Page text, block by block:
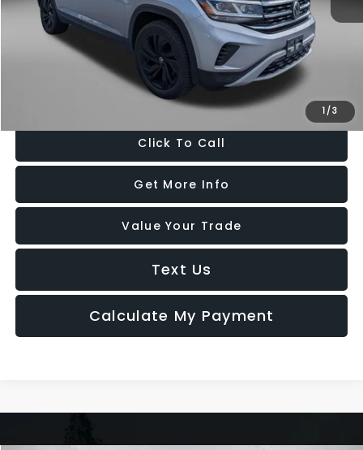
1/3
Price
$19,995
Dealer Processing Charge
FitzWay Price
$20,794
Price Includes Dealer Processing Charge. Not Required By Law.
Click To Call
Get More Info
Value Your Trade
Text Us
Calculate My Payment